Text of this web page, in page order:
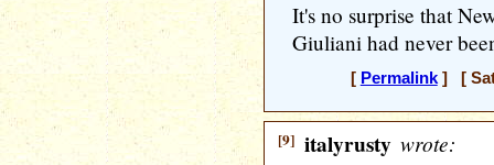
It's no surprise that
Giuliani had never
[ Permalink] [
[9] italyrusty wrote: